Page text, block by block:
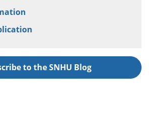
to the SNHU Blog